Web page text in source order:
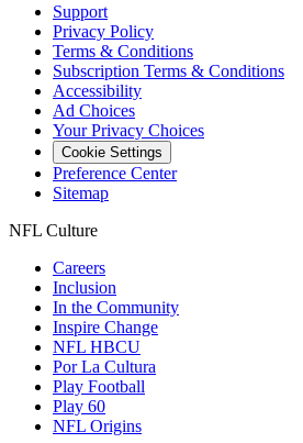
Support
Privacy Policy
Terms & Conditions
Subscription Terms & Conditions
Accessibility
Ad Choices
Your Privacy Choices
Cookie Settings
Preference Center
Sitemap
NFL Culture
Careers
Inclusion
In the Community
Inspire Change
NFL HBCU
Por La Cultura
Play Football
Play 60
NFL Origins